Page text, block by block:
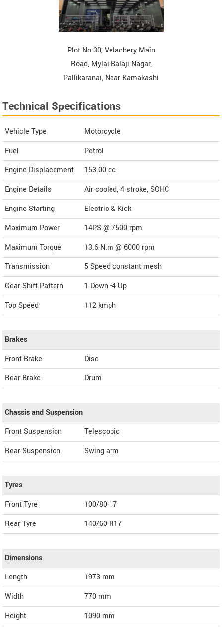
Plot No 30, Velachery Main
Road, Mylai Balaji Nagar,
Pallikaranai, Near Kamakashi
Contact Dealer
Technical Specifications
Vehicle Type
Motorcycle
Fuel
Petrol
Engine Displacement
153.00cc
Engine Details
Air-cooled, 4-stroke, SOHC
Engine Starting
Electric & Kick
Maximum Power
14PS @ 7500 rpm
Maximum Torque
13.6 N.m @ 6000 rpm
Transmission
5 Speed constant mesh
Gear Shift Pattern
1 Down -4 Up
Top Speed
112 kmph
Brakes
Front Brake
Disc
Rear Brake
Drum
Chassis and Suspension
Front Suspension
Telescopic
Rear Suspension
Swing arm
Tyres
Front Tyre
100/80-17
Rear Tyre
140/60-R17
Dimensions
Length
1973 mm
Width
770 mm
Height
1090 mm